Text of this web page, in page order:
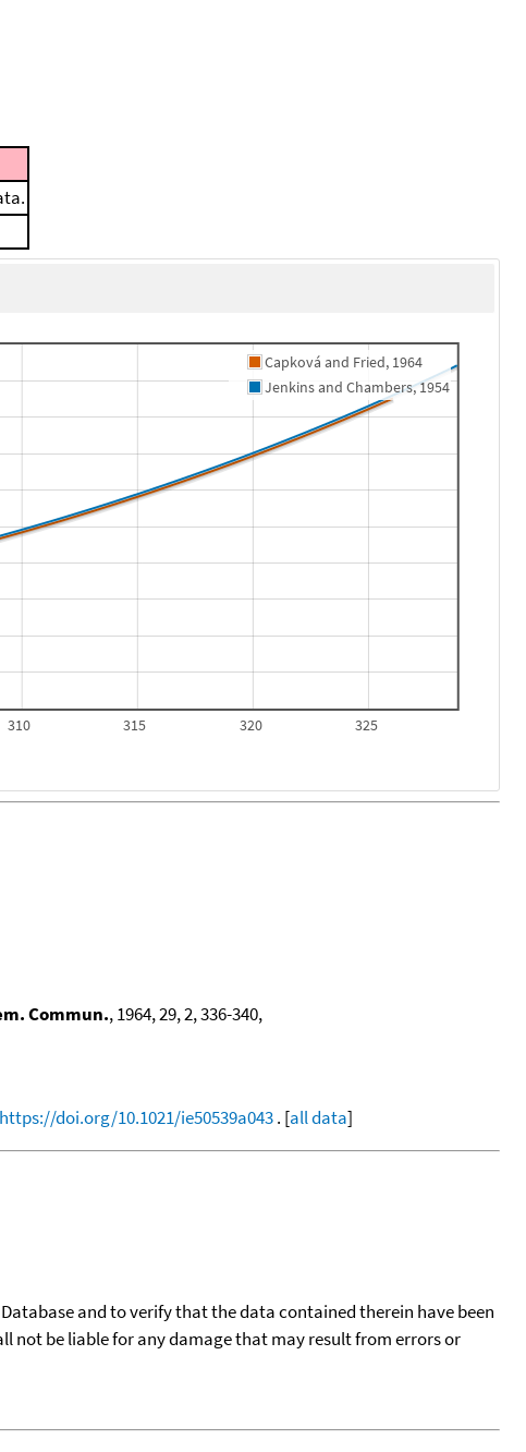
310 315 320 325
Capková and Fried, 1964
Jenkins and Chambers, 1954
Commun., 1964, 29, 2, 336-340,
https://doi.org/10.1021/ie50539a043. [all data]
and to verify that the data contained therein have been
not be liable for any damage that may result from errors or